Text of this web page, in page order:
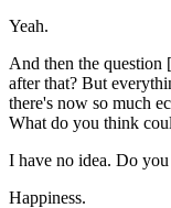
Yeah.
And then the question
after that? But
there's now so much
What do you think
I have no idea. Do
Happiness.